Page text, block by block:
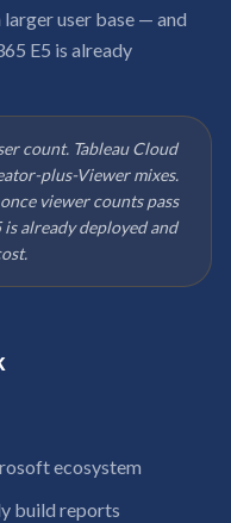
user base — and
E5 is already
count. Tableau Cloud
plus-Viewer mixes.
viewer counts pass
already deployed and
ecosystem
build reports